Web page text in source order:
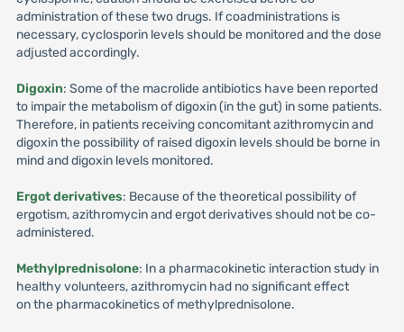
administration of these two drugs. If coadministrations is
necessary, cyclosporin levels should be monitored and the dose
adjusted accordingly.
Digoxin: Some of the macrolide antibiotics have been reported
to impair the metabolism of digoxin (in the gut) in some patients.
Therefore, in patients receiving concomitant azithromycin and
digoxin the possibility of raised digoxin levels should be borne in
mind and digoxin levels monitored.
Ergot derivatives: Because of the theoretical possibility of
ergotism, azithromycin and ergot derivatives should not be co-
administered.
Methylprednisolone: In a pharmacokinetic interaction study in
healthy volunteers, azithromycin had no significant effect
on the pharmacokinetics of methylprednisolone.